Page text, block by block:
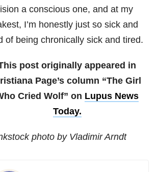
a conscious one, and at my
I’m honestly just so sick and
of being chronically sick and tired.
post originally appeared in
Page’s column “The Girl
Cried Wolf” on Lupus News
Today.
photo by Vladimir Arndt